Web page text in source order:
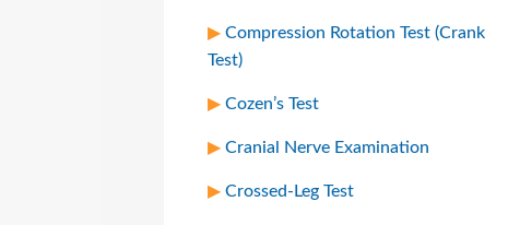
Compression Rotation Test (Crank
Test)
Cozen’s Test
Cranial Nerve Examination
Crossed-Leg Test